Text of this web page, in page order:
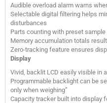
Audible overload alarm warns
Selectable digital filtering helps
disturbances
Parts counting with preset sample
Memory accumulation totals
Zero-tracking feature ensures
Display
Vivid, backlit LCD easily visible in
Programmable backlight can be
only when weighing”
Capacity tracker built into display